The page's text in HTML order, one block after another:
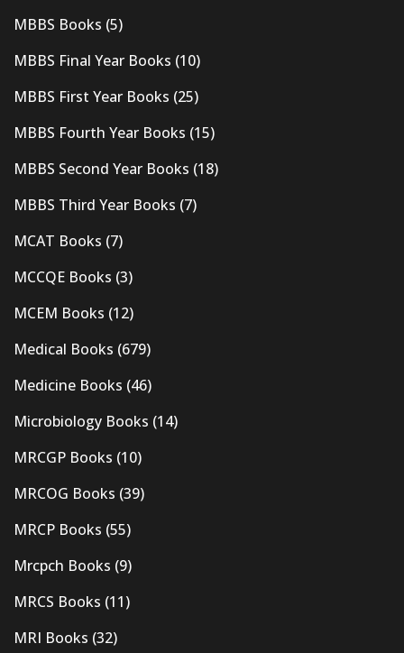
MBBS Books (5)
MBBS Final Year Books (10)
MBBS First Year Books (25)
MBBS Fourth Year Books (15)
MBBS Second Year Books (18)
MBBS Third Year Books (7)
MCAT Books (7)
MCCQE Books (3)
MCEM Books (12)
Medical Books (679)
Medicine Books (46)
Microbiology Books (14)
MRCGP Books (10)
MRCOG Books (39)
MRCP Books (55)
Mrcpch Books (9)
MRCS Books (11)
MRI Books (32)